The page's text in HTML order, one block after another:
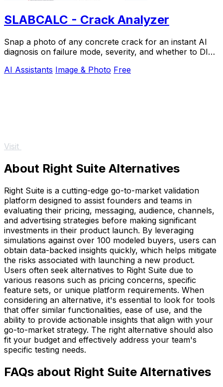
SLABCALC - Crack Analyzer
Snap a photo of any concrete crack for an instant AI
diagnosis on failure mode, severity, and whether to DIY
AI Assistants Image & Photo Free
Visit
About Right Suite Alternatives
Right Suite is a cutting-edge go-to-market validation
platform designed to assist founders and teams in
evaluating their pricing, messaging, audience, channels,
and advertising strategies before making significant
investments in their product launch. By leveraging
simulations against over 100 modeled buyers, users can
obtain data-backed insights quickly, which helps mitigate
the risks associated with launching a new product.
Users often seek alternatives to Right Suite due to
various reasons such as pricing concerns, specific
feature sets, or unique platform requirements. When
considering an alternative, it's essential to look for tools
that offer similar functionalities, ease of use, and the
ability to provide actionable insights that align with your
go-to-market strategy. The right alternative should also
fit your budget and effectively address your team's
specific testing needs.
FAQs about Right Suite Alternatives